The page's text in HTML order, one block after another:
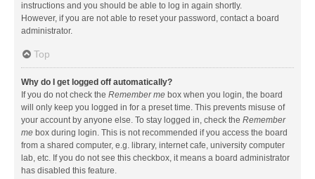
instructions and you should be able to log in again shortly.
However, if you are not able to reset your password, contact a board
administrator.
Top
Why do I get logged off automatically?
If you do not check the Remember me box when you login, the board
will only keep you logged in for a preset time. This prevents misuse of
your account by anyone else. To stay logged in, check the Remember
me box during login. This is not recommended if you access the board
from a shared computer, e.g. library, internet cafe, university computer
lab, etc. If you do not see this checkbox, it means a board administrator
has disabled this feature.